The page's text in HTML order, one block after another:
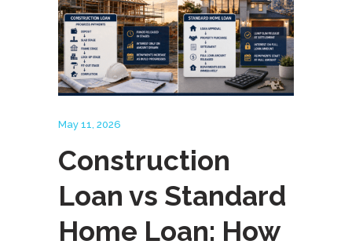
May 11, 2026
Construction
Loan vs Standard
Home Loan: How